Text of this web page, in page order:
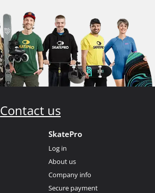
Contact us
SkatePro
Log in
About us
Company info
Secure payment